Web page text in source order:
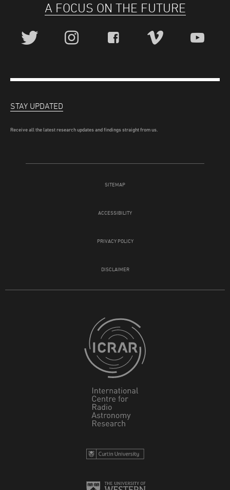
A FOCUS ON THE FUTURE
SITEMAP
ACCESSIBILITY
PRIVACY POLICY
DISCLAIMER
STAY UPDATED
Receive all the latest research updates and findings straight from us.